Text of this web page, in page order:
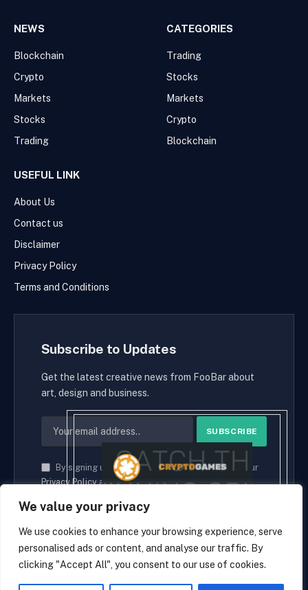
We value your privacy
We use cookies to enhance your browsing experience, serve
personalised ads or content, and analyse our traffic. By
clicking "Accept All", you consent to our use of cookies.
NEWS
Blockchain
Crypto
Markets
Stocks
Trading
CATEGORIES
Trading
Stocks
Markets
Crypto
Blockchain
USEFUL LINK
About Us
Contact us
Disclaimer
Privacy Policy
Terms and Conditions
Subscribe to Updates
Get the latest creative news from FooBar about
art, design and business.
By signing up, you agree to the our terms and our
Privacy Policyagreement.
© 2026 cryptaces.